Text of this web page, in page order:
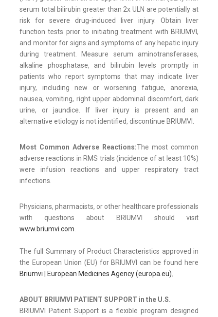
serum total bilirubin greater than 2x ULN are potentially at
risk for severe drug-induced liver injury. Obtain liver
function tests prior to initiating treatment with BRIUMVI,
and monitor for signs and symptoms of any hepatic injury
during treatment. Measure serum aminotransferases,
alkaline phosphatase, and bilirubin levels promptly in
patients who report symptoms that may indicate liver
injury, including new or worsening fatigue, anorexia,
nausea, vomiting, right upper abdominal discomfort, dark
urine, or jaundice. If liver injury is present and an
alternative etiology is not identified, discontinue BRIUMVI.
Most Common Adverse Reactions:The most common
adverse reactions in RMS trials (incidence of at least 10%)
were infusion reactions and upper respiratory tract
infections.
Physicians, pharmacists, or other healthcare professionals
with questions about BRIUMVI should visit
www.briumvi.com
The full Summary of Product Characteristics approved in
the European Union (EU) for BRIUMVI can be found here
Briumvi | European Medicines Agency (europa.eu)
ABOUT BRIUMVI PATIENT SUPPORT in the U.S.
BRIUMVI Patient Support is a flexible program designed